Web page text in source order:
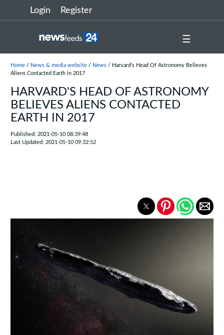
Login Register
☰
Home/ News & media website/ News/ Harvard's Head Of Astronomy Believes
Aliens Contacted Earth in 2017
HARVARD'S HEAD OF ASTRONOMY
BELIEVES ALIENS CONTACTED
EARTH IN 2017
Published: 2021-05-10 08:39:48
Last Updated: 2021-05-10 09:32:52